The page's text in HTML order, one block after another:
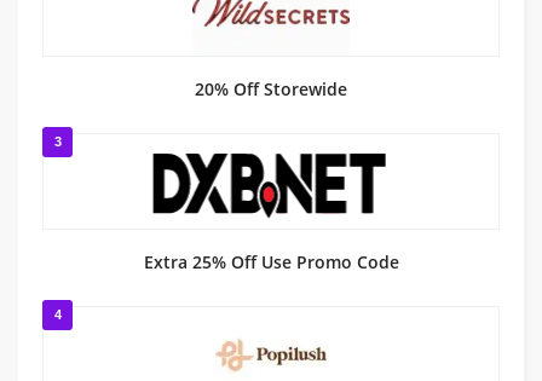
20% Off Storewide
3
Extra 25% Off Use Promo Code
4